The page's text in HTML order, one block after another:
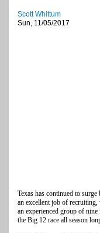
Scott Whittum
Sun, 11/05/2017
Texas has continued to
an excellent job of
an experienced group of
the Big 12 race all season